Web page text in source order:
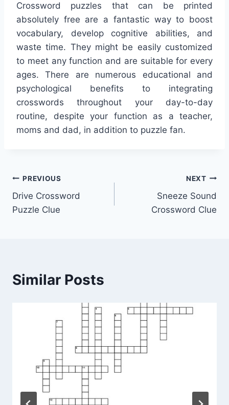
Crossword puzzles that can be printed
absolutely free are a fantastic way to boost
vocabulary, develop cognitive abilities, and
waste time. They might be easily customized
to meet any function and are suitable for every
ages. There are numerous educational and
psychological benefits to integrating
crosswords throughout your day-to-day
routine, despite your function as a teacher,
moms and dad, in addition to puzzle fan.
Post
navigation
PREVIOUS
Drive Crossword
Puzzle Clue
NEXT
Sneeze Sound
Crossword Clue
Similar Posts